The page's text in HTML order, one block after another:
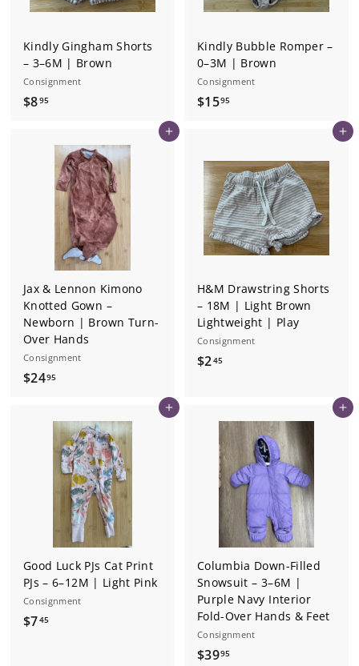
Kindly Gingham Shorts
– 3–6M | Brown
Consignment
$895$
Kindly Bubble Romper –
0–3M | Brown
Consignment
$1595$
.
9
5
Add to cart
Jax & Lennon Kimono
Knotted Gown –
Newborn | Brown Turn-
Over Hands
Consignment
$2495$
.
9
5
Add to cart
H&M Drawstring Shorts
– 18M | Light Brown
Lightweight | Play
Consignment
$245$
4
5
Add to cart
Good Luck PJs Cat Print
PJs – 6–12M | Light Pink
Consignment
$745$
Add to cart
Columbia Down-Filled
Snowsuit – 3–6M |
Purple Navy Interior
Fold-Over Hands & Feet
Consignment
$3995$